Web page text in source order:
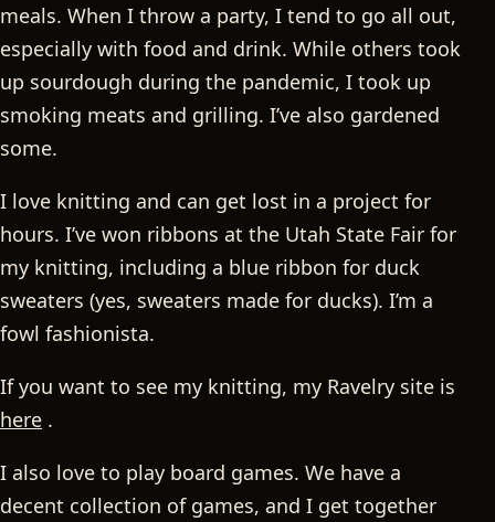
meals. When I throw a party, I tend to go all out,
especially with food and drink. While others took
up sourdough during the pandemic, I took up
smoking meats and grilling. I’ve also gardened
some.
I love knitting and can get lost in a project for
hours. I’ve won ribbons at the Utah State Fair for
my knitting, including a blue ribbon for duck
sweaters (yes, sweaters made for ducks). I’m a
fowl fashionista.
If you want to see my knitting, my Ravelry site is
here .
I also love to play board games. We have a
decent collection of games, and I get together